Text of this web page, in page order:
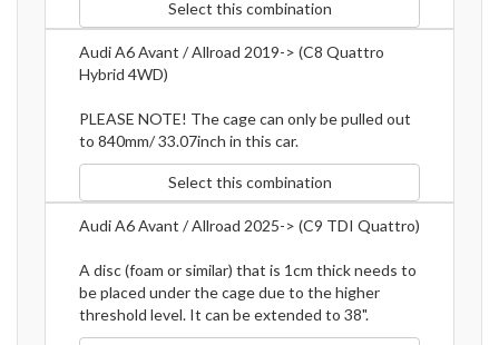
Select this combination
Audi A6 Avant / Allroad 2019-> (C8 Quattro
Hybrid 4WD)
PLEASE NOTE! The cage can only be pulled out
to 840mm/ 33.07inch in this car.
Select this combination
Audi A6 Avant / Allroad 2025-> (C9 TDI Quattro)
A disc (foam or similar) that is 1cm thick needs to
be placed under the cage due to the higher
threshold level. It can be extended to 38".